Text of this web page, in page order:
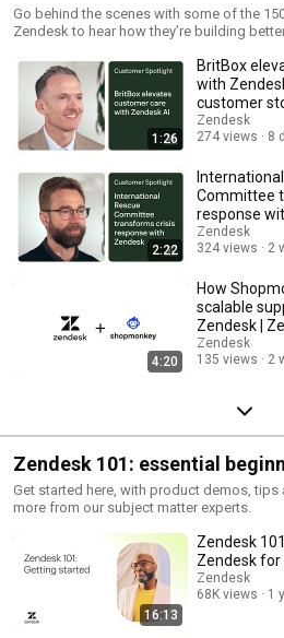
Go behind the scenes with some of the
Zendesk to hear how they’re building
1:26
BritBox
with
customer
Zendesk
274 views
8
2:22
Committee
response
Zendesk
Zendesk
324 views
2
4:20
How
scalable
Zendesk |
story
Zendesk
135 views
2
Zendesk 101: essential
customer support
Get started here, with product demos,
more from our subject matter experts.
16:13
Zendesk
Zendesk
Zendesk
68K views
1